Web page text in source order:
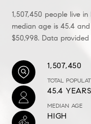
1,507,450 people live
median age is 45.4
$50,998. Data provided
1,507,450
TOTAL
45.4 YEARS
MEDIAN AGE
HIGH